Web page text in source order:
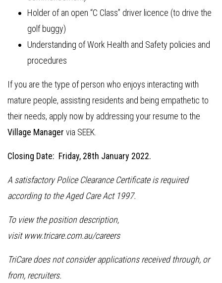
Holder of an open “C Class” driver licence (to drive the
golf buggy)
Understanding of Work Health and Safety policies and
procedures
If you are the type of person who enjoys interacting with
mature people, assisting residents and being empathetic to
their needs, apply now by addressing your resume to the
Village Manager via SEEK.
Closing Date: Friday, 28th January 2022.
A satisfactory Police Clearance Certificate is required
according to the Aged Care Act 1997.
To view the position description,
visit www.tricare.com.au/careers
TriCare does not consider applications received through, or
from, recruiters.